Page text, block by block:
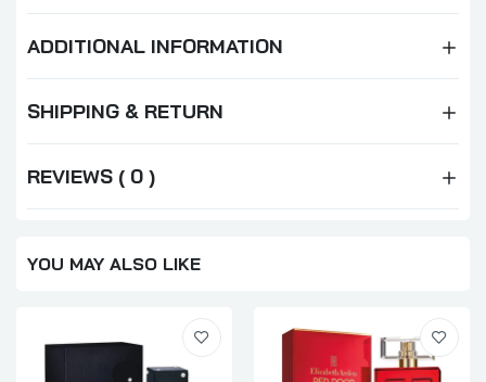
ADDITIONAL INFORMATION
SHIPPING & RETURN
REVIEWS ( 0 )
YOU MAY ALSO LIKE